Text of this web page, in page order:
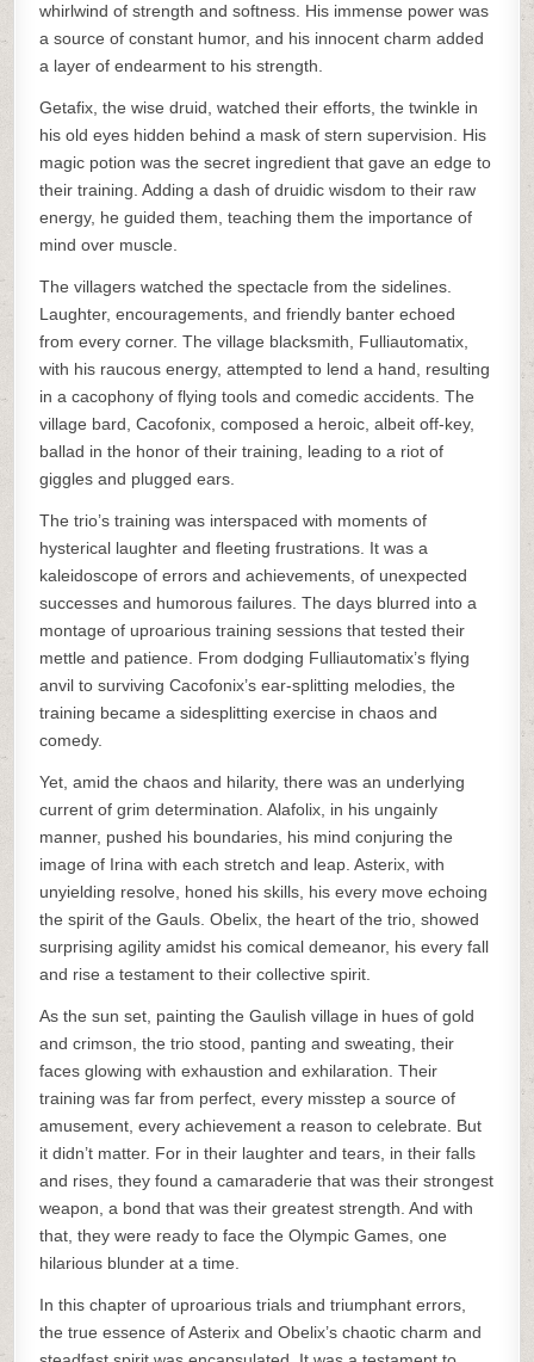
whirlwind of strength and softness. His immense power was
a source of constant humor, and his innocent charm added
a layer of endearment to his strength.
Getafix, the wise druid, watched their efforts, the twinkle in
his old eyes hidden behind a mask of stern supervision. His
magic potion was the secret ingredient that gave an edge to
their training. Adding a dash of druidic wisdom to their raw
energy, he guided them, teaching them the importance of
mind over muscle.
The villagers watched the spectacle from the sidelines.
Laughter, encouragements, and friendly banter echoed
from every corner. The village blacksmith, Fulliautomatix,
with his raucous energy, attempted to lend a hand, resulting
in a cacophony of flying tools and comedic accidents. The
village bard, Cacofonix, composed a heroic, albeit off-key,
ballad in the honor of their training, leading to a riot of
giggles and plugged ears.
The trio’s training was interspaced with moments of
hysterical laughter and fleeting frustrations. It was a
kaleidoscope of errors and achievements, of unexpected
successes and humorous failures. The days blurred into a
montage of uproarious training sessions that tested their
mettle and patience. From dodging Fulliautomatix’s flying
anvil to surviving Cacofonix’s ear-splitting melodies, the
training became a sidesplitting exercise in chaos and
comedy.
Yet, amid the chaos and hilarity, there was an underlying
current of grim determination. Alafolix, in his ungainly
manner, pushed his boundaries, his mind conjuring the
image of Irina with each stretch and leap. Asterix, with
unyielding resolve, honed his skills, his every move echoing
the spirit of the Gauls. Obelix, the heart of the trio, showed
surprising agility amidst his comical demeanor, his every fall
and rise a testament to their collective spirit.
As the sun set, painting the Gaulish village in hues of gold
and crimson, the trio stood, panting and sweating, their
faces glowing with exhaustion and exhilaration. Their
training was far from perfect, every misstep a source of
amusement, every achievement a reason to celebrate. But
it didn’t matter. For in their laughter and tears, in their falls
and rises, they found a camaraderie that was their strongest
weapon, a bond that was their greatest strength. And with
that, they were ready to face the Olympic Games, one
hilarious blunder at a time.
In this chapter of uproarious trials and triumphant errors,
the true essence of Asterix and Obelix’s chaotic charm and